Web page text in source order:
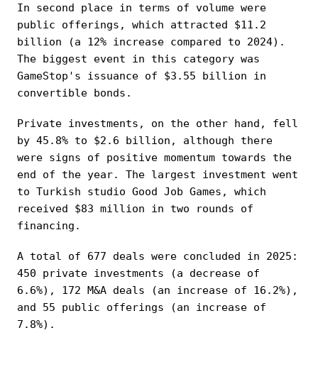
In second place in terms of volume were
public offerings, which attracted $11.2
billion (a 12% increase compared to 2024).
The biggest event in this category was
GameStop's issuance of $3.55 billion in
convertible bonds.
Private investments, on the other hand, fell
by 45.8% to $2.6 billion, although there
were signs of positive momentum towards the
end of the year. The largest investment went
to Turkish studio Good Job Games, which
received $83 million in two rounds of
financing.
A total of 677 deals were concluded in 2025:
450 private investments (a decrease of
6.6%), 172 M&A deals (an increase of 16.2%),
and 55 public offerings (an increase of
7.8%).